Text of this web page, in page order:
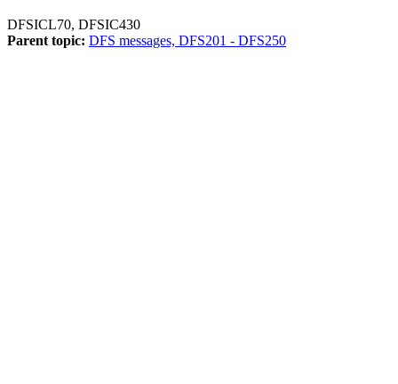
DFSICL70, DFSIC430
Parent topic: DFS messages, DFS201 - DFS250